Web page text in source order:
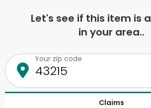
Let's see if this item is
in your area..
Your zip code
Claims